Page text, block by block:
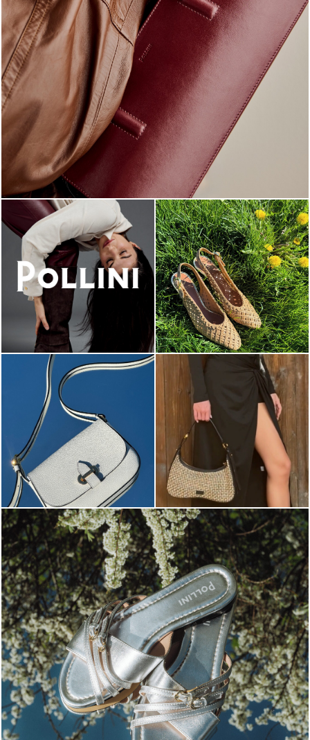
Classy, sassy, trendy - the new Pollini Lady Bag is ...
Blending sass and class, the Echos mule in silver is...